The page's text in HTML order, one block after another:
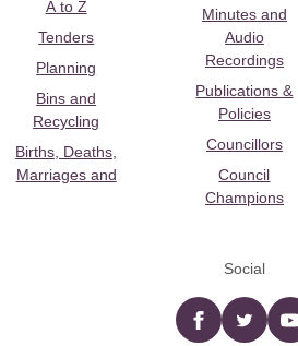
A to Z
Tenders
Planning
Bins and
Recycling
Births, Deaths,
Marriages and
Minutes and
Audio
Recordings
Publications &
Policies
Councillors
Council
Champions
Social
Facebooktwitter